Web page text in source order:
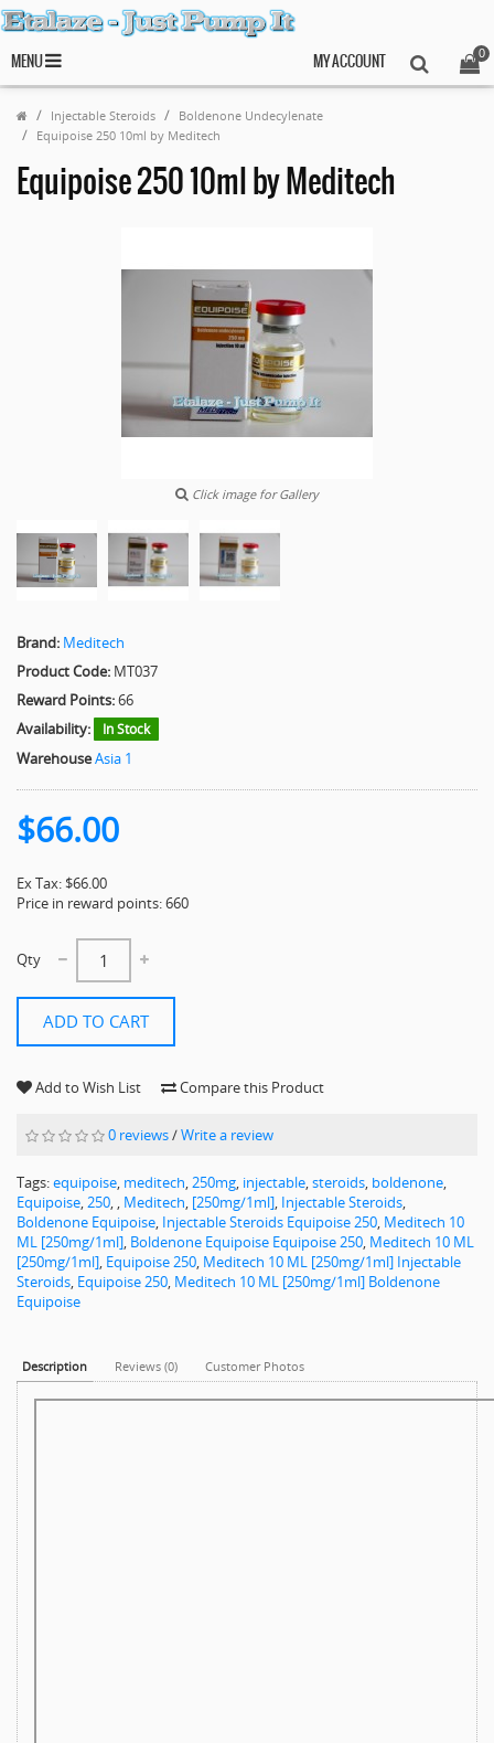
MENU
0
MY ACCOUNT
Injectable Steroids
Boldenone Undecylenate
Equipoise 250 10ml by Meditech
Equipoise 250 10ml by Meditech
Click image for Gallery
Brand: Meditech
Product Code: MT037
Reward Points:66
Availability:
In Stock
WarehouseAsia 1
$66.00
Ex Tax: $66.00
Price in reward points: 660
Qty
ADD TO CART
Add to Wish List Compare this Product
0 reviews/Write a review
Tags:equipoise, meditech,250mg, injectable,steroids, boldenone,
Equipoise,250, , Meditech, [250mg/1ml], Injectable Steroids,
Boldenone Equipoise, Injectable Steroids Equipoise 250, Meditech 10
ML [250mg/1ml], Boldenone Equipoise Equipoise 250, Meditech 10 ML
[250mg/1ml], Equipoise 250, Meditech 10 ML [250mg/1ml] Injectable
Steroids, Equipoise 250, Meditech 10 ML [250mg/1ml] Boldenone
Equipoise
Description Reviews (0) Customer Photos